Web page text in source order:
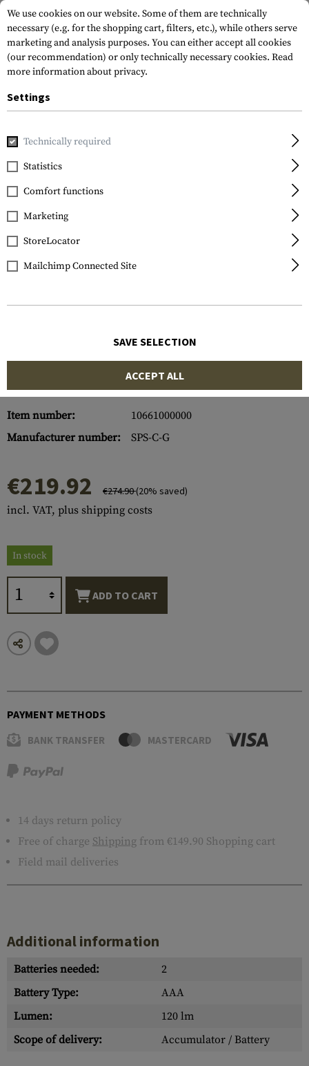
Home Gun Accessories
Lasermax
SPS-C-G Laser/Light
Combo Green
Item number:
10661000000
Manufacturer number:
SPS-C-G
€219.92 €274.90(20% saved)
incl. VAT, plus shipping costs
In stock
ADD TO CART
PAYMENT METHODS
BANK TRANSFER MASTERCARD
14 days return policy
Free of charge Shipping from €149.90 Shopping cart
Field mail deliveries
Additional information
Batteries needed:
2
Battery Type:
AAA
Lumen:
120 lm
Scope of delivery:
Accumulator / Battery
We use cookies on our website. Some of them are technically
necessary (e.g. for the shopping cart, filters, etc.), while others serve
marketing and analysis purposes. You can either accept all cookies
(our recommendation) or only technically necessary cookies. Read
more information about privacy.
Settings
Technically required
Statistics
Comfort functions
Marketing
StoreLocator
Mailchimp Connected Site
SAVE SELECTION
ACCEPT ALL